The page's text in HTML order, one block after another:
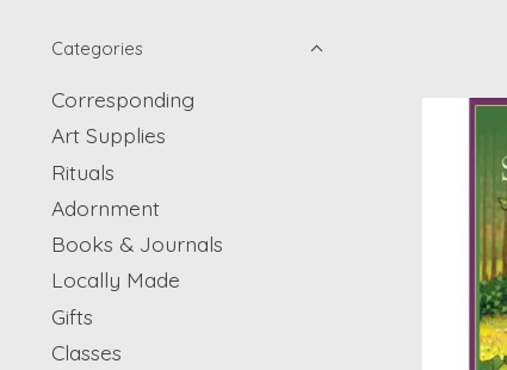
Categories
Corresponding
Art Supplies
Rituals
Adornment
Books & Journals
Locally Made
Gifts
Classes